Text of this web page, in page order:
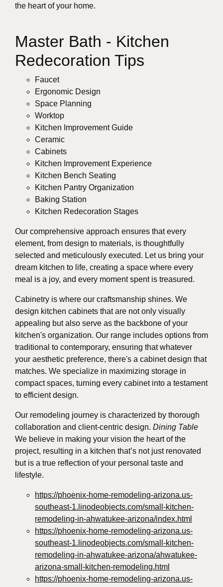
the heart of your home.
Master Bath - Kitchen
Redecoration Tips
Faucet
Ergonomic Design
Space Planning
Worktop
Kitchen Improvement Guide
Ceramic
Cabinets
Kitchen Improvement Experience
Kitchen Bench Seating
Kitchen Pantry Organization
Baking Station
Kitchen Redecoration Stages
Our comprehensive approach ensures that every
element, from design to materials, is thoughtfully
selected and meticulously executed. Let us bring your
dream kitchen to life, creating a space where every
meal is a joy, and every moment spent is treasured.
Cabinetry is where our craftsmanship shines. We
design kitchen cabinets that are not only visually
appealing but also serve as the backbone of your
kitchen's organization. Our range includes options from
traditional to contemporary, ensuring that whatever
your aesthetic preference, there's a cabinet design that
matches. We specialize in maximizing storage in
compact spaces, turning every cabinet into a testament
to efficient design.
Our remodeling journey is characterized by thorough
collaboration and client-centric design. Dining Table
We believe in making your vision the heart of the
project, resulting in a kitchen that’s not just renovated
but is a true reflection of your personal taste and
lifestyle.
https://phoenix-home-remodeling-arizona.us-
southeast-1.linodeobjects.com/small-kitchen-
remodeling-in-ahwatukee-arizona/index.html
https://phoenix-home-remodeling-arizona.us-
southeast-1.linodeobjects.com/small-kitchen-
remodeling-in-ahwatukee-arizona/ahwatukee-
arizona-small-kitchen-remodeling.html
https://phoenix-home-remodeling-arizona.us-